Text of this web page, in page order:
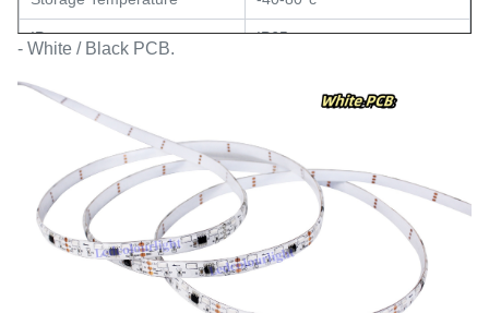
IP IP65
- White / Black PCB.